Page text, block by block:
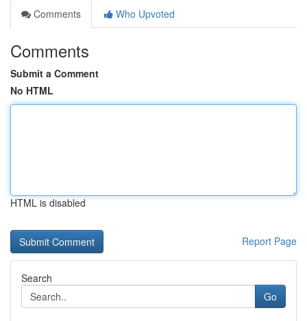
Comments
Who Upvoted
Comments
Submit a Comment
No HTML
HTML is disabled
Report Page
Search
Go